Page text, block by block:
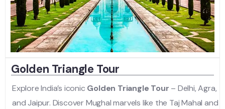
Golden Triangle Tour
Explore India’s iconic Golden Triangle Tour – Delhi, Agra,
and Jaipur. Discover Mughal marvels like the Taj Mahal and